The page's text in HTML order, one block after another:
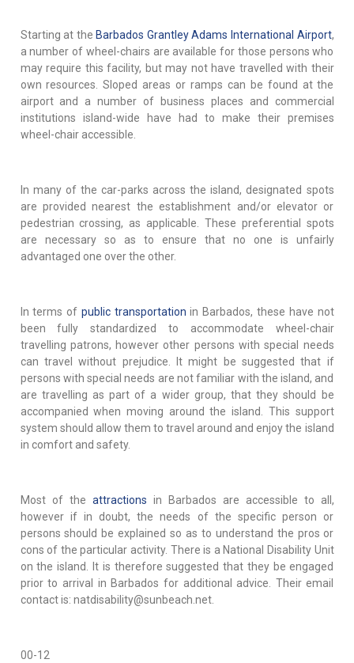
Starting at the Barbados Grantley Adams International Airport,
a number of wheel-chairs are available for those persons who
may require this facility, but may not have travelled with their
own resources. Sloped areas or ramps can be found at the
airport and a number of business places and commercial
institutions island-wide have had to make their premises
wheel-chair accessible.
In many of the car-parks across the island, designated spots
are provided nearest the establishment and/or elevator or
pedestrian crossing, as applicable. These preferential spots
are necessary so as to ensure that no one is unfairly
advantaged one over the other.
In terms of public transportation in Barbados, these have not
been fully standardized to accommodate wheel-chair
travelling patrons, however other persons with special needs
can travel without prejudice. It might be suggested that if
persons with special needs are not familiar with the island, and
are travelling as part of a wider group, that they should be
accompanied when moving around the island. This support
system should allow them to travel around and enjoy the island
in comfort and safety.
Most of the attractions in Barbados are accessible to all,
however if in doubt, the needs of the specific person or
persons should be explained so as to understand the pros or
cons of the particular activity. There is a National Disability Unit
on the island. It is therefore suggested that they be engaged
prior to arrival in Barbados for additional advice. Their email
contact is: natdisability@sunbeach.net.
00-12